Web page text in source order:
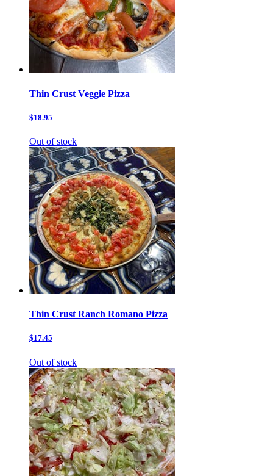
Thin Crust Veggie Pizza
$18.95
Out of stock
Thin Crust Ranch Romano Pizza
$17.45
Out of stock